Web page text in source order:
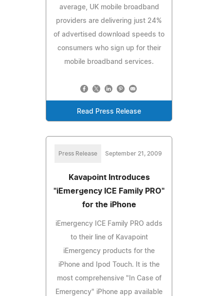
average, UK mobile broadband
providers are delivering just 24%
of advertised download speeds to
consumers who sign up for their
mobile broadband services.
Read Press Release
Press Release September 21, 2009
Kavapoint Introduces
"iEmergency ICE Family PRO"
for the iPhone
iEmergency ICE Family PRO adds
to their line of Kavapoint
iEmergency products for the
iPhone and Ipod Touch. It is the
most comprehensive "In Case of
Emergency" iPhone app available